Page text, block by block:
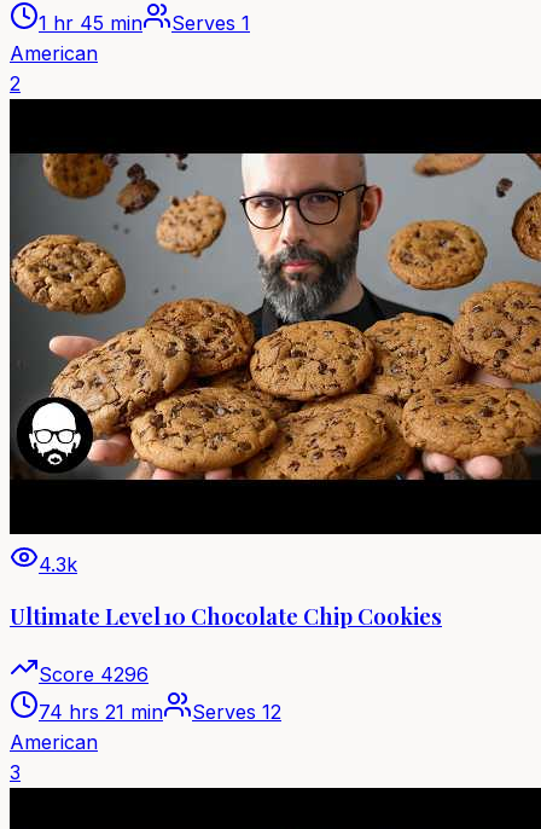
1 hr 45 min
Serves 1
American
2
4.3k
Ultimate Level 10 Chocolate Chip Cookies
Score 4296
74 hrs 21 min
Serves 12
American
3